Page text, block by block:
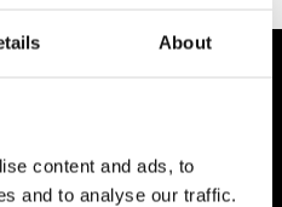
About
content and ads, to
and to analyse our traffic.